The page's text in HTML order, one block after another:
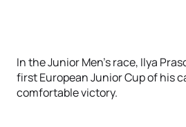
In the Junior Men’s race, Ilya
first European Junior Cup of his
comfortable victory.